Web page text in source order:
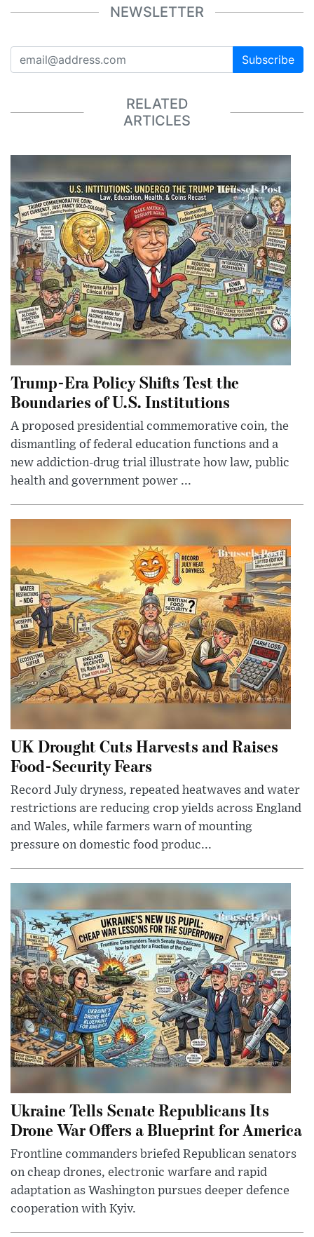
NEWSLETTER
Subscribe
RELATED
ARTICLES
Trump-Era Policy Shifts Test the
Boundaries of U.S. Institutions
A proposed presidential commemorative coin, the
dismantling of federal education functions and a
new addiction-drug trial illustrate how law, public
health and government power ...
UK Drought Cuts Harvests and Raises
Food-Security Fears
Record July dryness, repeated heatwaves and water
restrictions are reducing crop yields across England
and Wales, while farmers warn of mounting
pressure on domestic food produc...
Ukraine Tells Senate Republicans Its
Drone War Offers a Blueprint for America
Frontline commanders briefed Republican senators
on cheap drones, electronic warfare and rapid
adaptation as Washington pursues deeper defence
cooperation with Kyiv.